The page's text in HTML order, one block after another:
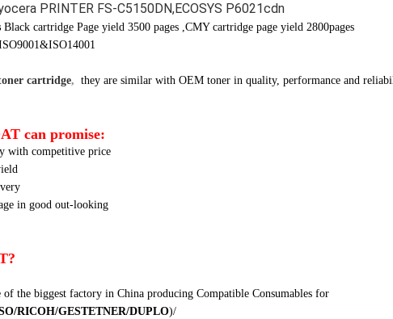
PRINTER FS-C5150DN,ECOSYS P6021cdn
Black cartridge Page yield 3500 pages ,CMY cartridge page yield 2800pages
cartridge, they are similar with OEM toner in quality, performance and
can promise:
with competitive price
in good out-looking
of the biggest factory in China producing Compatible Consumables for
RICOH/GESTETNER/DUPLO)/